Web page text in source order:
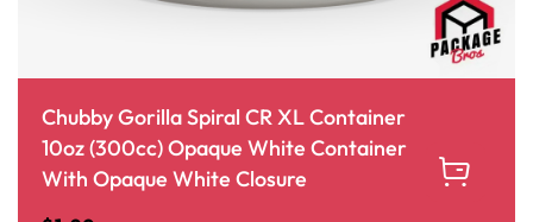
Chubby Gorilla Spiral CR XL Container
10oz (300cc) Opaque White Container
With Opaque White Closure